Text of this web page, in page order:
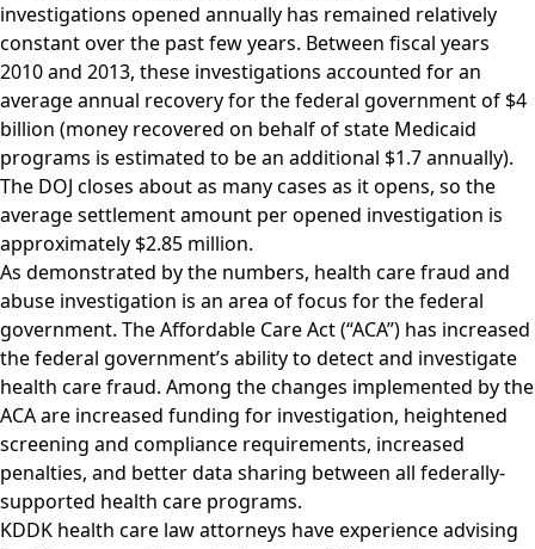
investigations opened annually has remained relatively
constant over the past few years. Between fiscal years
2010 and 2013, these investigations accounted for an
average annual recovery for the federal government of $4
billion (money recovered on behalf of state Medicaid
programs is estimated to be an additional $1.7 annually).
The DOJ closes about as many cases as it opens, so the
average settlement amount per opened investigation is
approximately $2.85 million.
As demonstrated by the numbers, health care fraud and
abuse investigation is an area of focus for the federal
government. The Affordable Care Act (“ACA”) has increased
the federal government’s ability to detect and investigate
health care fraud. Among the changes implemented by the
ACA are increased funding for investigation, heightened
screening and compliance requirements, increased
penalties, and better data sharing between all federally-
supported health care programs.
KDDK health care law attorneys have experience advising